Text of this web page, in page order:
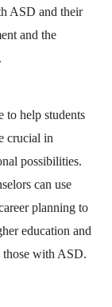
ASD and their
and the
to help students
crucial in
possibilities.
can use
planning to
education and
those with ASD.